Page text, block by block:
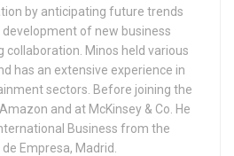
by anticipating future trends
of new business
collaboration. Minos held various
has an extensive experience in
sectors. Before joining the
and at McKinsey & Co. He
Business from the
Empresa, Madrid.